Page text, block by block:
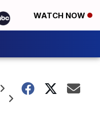
WATCH NOW